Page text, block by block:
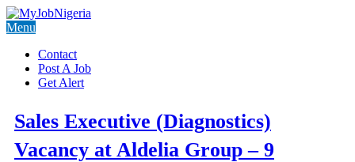
Menu
Contact
Post A Job
Get Alert
Sales Executive (Diagnostics)
Vacancy at Aldelia Group – 9